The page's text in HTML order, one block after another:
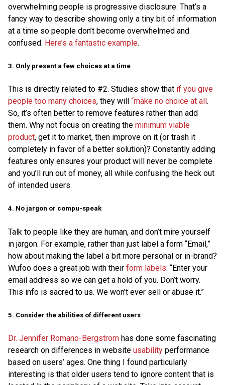
overwhelming people is progressive disclosure. That’s a
fancy way to describe showing only a tiny bit of information
at a time so people don’t become overwhelmed and
confused. Here’s a fantastic example.
3. Only present a few choices at a time
This is directly related to #2. Studies show that if you give
people too many choices, they will “make no choice at all .
So, it’s often better to remove features rather than add
them. Why not focus on creating the minimum viable
product, get it to market, then improve on it (or trash it
completely in favor of a better solution)? Constantly adding
features only ensures your product will never be complete
and you’ll run out of money, all while confusing the heck out
of intended users.
4. No jargon or compu-speak
Talk to people like they are human, and don’t mire yourself
in jargon. For example, rather than just label a form “Email,”
how about making the label a bit more personal or in-brand?
Wufoo does a great job with their form labels: “Enter your
email address so we can get a hold of you. Don’t worry.
This info is sacred to us. We won’t ever sell or abuse it.”
5. Consider the abilities of different users
Dr. Jennifer Romano-Bergstrom has done some fascinating
research on differences in website usability performance
based on users’ ages. One thing I found particularly
interesting is that older users tend to ignore content that is